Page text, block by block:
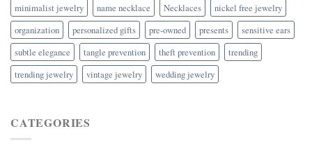
minimalist jewelry
name necklace Necklaces
nickel free jewelry
organization
personalized gifts pre-owned presents
sensitive ears
subtle elegance
tangle prevention theft prevention
trending
trending jewelry
vintage jewelry wedding jewelry
CATEGORIES